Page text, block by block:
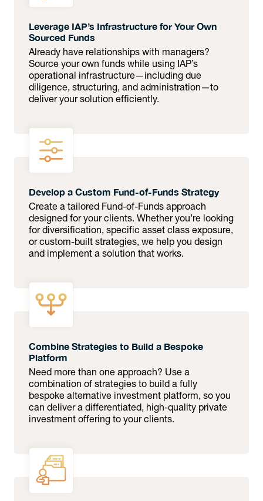
Leverage IAP’s Infrastructure for Your Own
Sourced Funds
Already have relationships with managers?
Source your own funds while using IAP’s
operational infrastructure—including due
diligence, structuring, and administration—to
deliver your solution efficiently.
Develop a Custom Fund-of-Funds Strategy
Create a tailored Fund-of-Funds approach
designed for your clients. Whether you’re looking
for diversification, specific asset class exposure,
or custom-built strategies, we help you design
and implement a solution that works.
Combine Strategies to Build a Bespoke
Platform
Need more than one approach? Use a
combination of strategies to build a fully
bespoke alternative investment platform, so you
can deliver a differentiated, high-quality private
investment offering to your clients.